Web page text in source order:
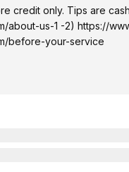
credit only. Tips are
about-us-1 -2) https://
before-your-service